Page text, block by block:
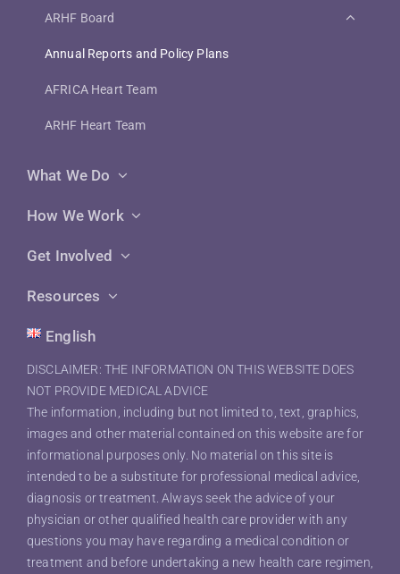
ARHF Board
Annual Reports and Policy Plans
AFRICA Heart Team
ARHF Heart Team
What We Do
How We Work
Get Involved
Resources
English
DISCLAIMER: THE INFORMATION ON THIS WEBSITE DOES
NOT PROVIDE MEDICAL ADVICE
The information, including but not limited to, text, graphics,
images and other material contained on this website are for
informational purposes only. No material on this site is
intended to be a substitute for professional medical advice,
diagnosis or treatment. Always seek the advice of your
physician or other qualified health care provider with any
questions you may have regarding a medical condition or
treatment and before undertaking a new health care regimen,